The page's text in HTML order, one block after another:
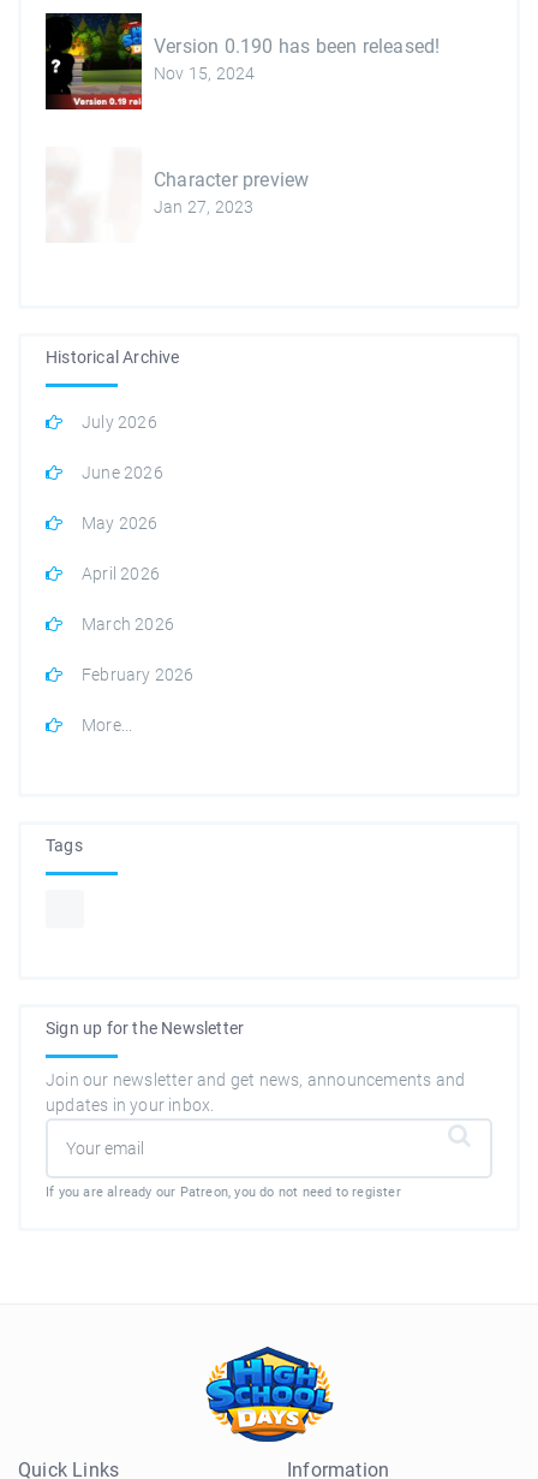
Version 0.190 has been released!
Nov 15, 2024
Character preview
Jan 27, 2023
Historical Archive
July 2026
June 2026
May 2026
April 2026
March 2026
February 2026
More...
Tags
Sign up for the Newsletter
Join our newsletter and get news, announcements and
updates in your inbox.
If you are already our Patreon, you do not need to register
Quick Links Information